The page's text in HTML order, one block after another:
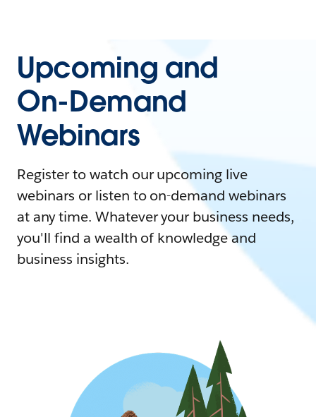
Upcoming and
On-Demand
Webinars
Register to watch our upcoming live
webinars or listen to on-demand webinars
at any time. Whatever your business needs,
you'll find a wealth of knowledge and
business insights.